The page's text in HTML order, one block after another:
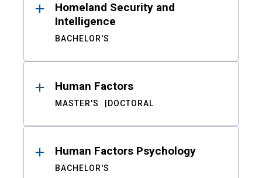
Homeland Security and
Intelligence
BACHELOR'S
Human Factors
MASTER'S DOCTORAL
Human Factors Psychology
BACHELOR'S